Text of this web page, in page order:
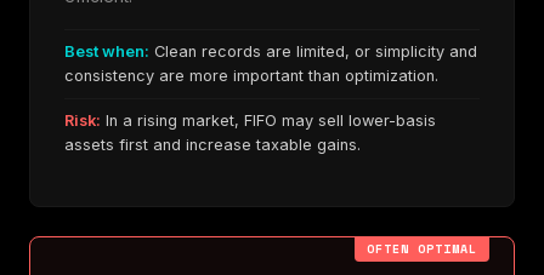
Best when: Clean records are limited, or simplicity and
consistency are more important than optimization.
Risk: In a rising market, FIFO may sell lower-basis
assets first and increase taxable gains.
OFTEN OPTIMAL